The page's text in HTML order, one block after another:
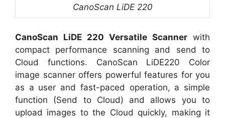
CanoScan LiDE 220
CanoScan LiDE 220 Versatile Scanner with
compact performance scanning and send to
Cloud functions. CanoScan LiDE220 Color
image scanner offers powerful features for you
as a user and fast-paced operation, a simple
function (Send to Cloud) and allows you to
upload images to the Cloud quickly, making it